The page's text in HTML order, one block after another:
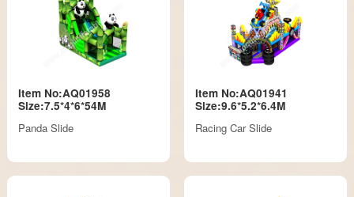
Item No:AQ01958
Size:7.5*4*6*54M
Panda Slide
Item No:AQ01941
Size:9.6*5.2*6.4M
Racing Car Slide